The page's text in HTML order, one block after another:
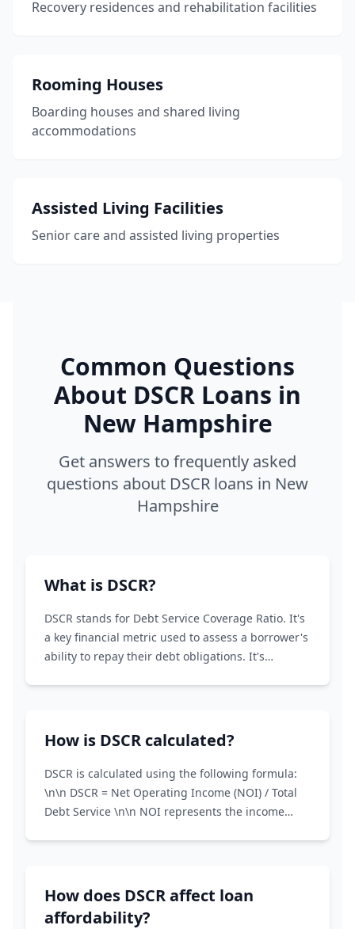
Recovery residences and rehabilitation facilities
Rooming Houses
Boarding houses and shared living
accommodations
Assisted Living Facilities
Senior care and assisted living properties
Common Questions
About DSCR Loans in
New Hampshire
Get answers to frequently asked
questions about DSCR loans in New
Hampshire
What is DSCR?
DSCR stands for Debt Service Coverage Ratio. It's
a key financial metric used to assess a borrower's
ability to repay their debt obligations. It's
How is DSCR calculated?
DSCR is calculated using the following formula:
\n\n DSCR = Net Operating Income (NOI) / Total
Debt Service \n\n NOI represents the income
associated with the property.
How does DSCR affect loan
affordability?